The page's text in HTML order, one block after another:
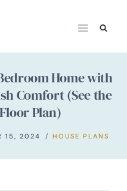
Home with
Comfort (See the
Plan)
15, 2024 HOUSE PLANS